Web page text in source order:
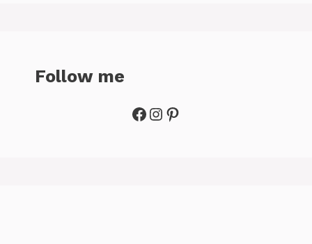
Follow me
Facebook
Instagram
Pinterest